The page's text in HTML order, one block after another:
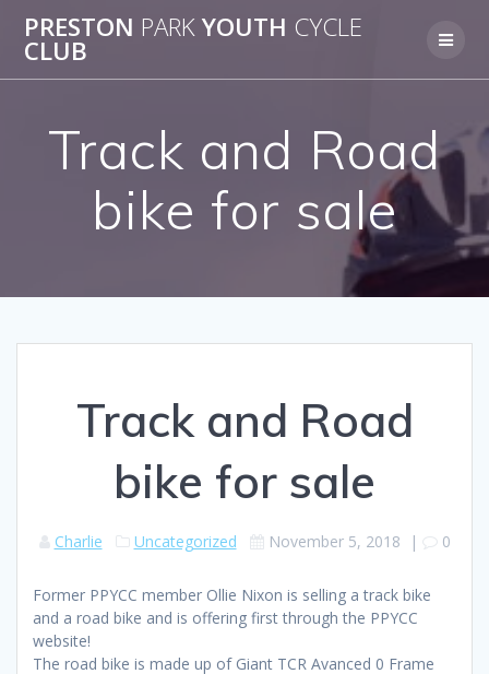
to
PRESTON PARKYOUTH CYCLE
CLUB
Track and Road
bike for sale
Track and Road
bike for sale
Charlie Uncategorized November 5, 2018 | 0
Former PPYCC member Ollie Nixon is selling a track bike
and a road bike and is offering first through the PPYCC
website!
The road bike is made up of Giant TCR Avanced 0 Frame